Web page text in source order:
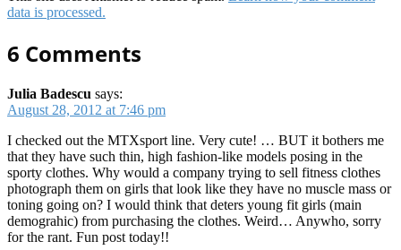
data is processed.
6 Comments
Julia Badescu says:
August 28, 2012 at 7:46 pm
I checked out the MTXsport line. Very cute! … BUT it bothers me
that they have such thin, high fashion-like models posing in the
sporty clothes. Why would a company trying to sell fitness clothes
photograph them on girls that look like they have no muscle mass or
toning going on? I would think that deters young fit girls (main
demograhic) from purchasing the clothes. Weird… Anywho, sorry
for the rant. Fun post today!!